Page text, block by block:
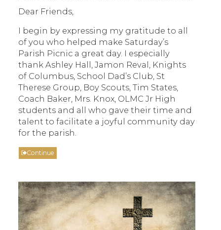
Dear Friends,
I begin by expressing my gratitude to all
of you who helped make Saturday’s
Parish Picnic a great day. I especially
thank Ashley Hall, Jamon Reval, Knights
of Columbus, School Dad’s Club, St
Therese Group, Boy Scouts, Tim States,
Coach Baker, Mrs. Knox, OLMC Jr High
students and all who gave their time and
talent to facilitate a joyful community day
for the parish.
Continue